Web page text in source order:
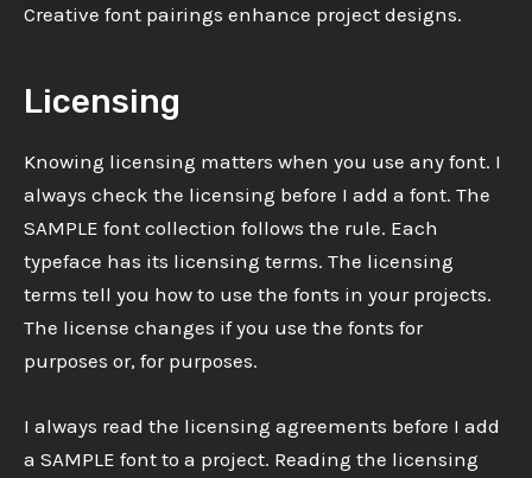
Creative font pairings enhance project designs.
Licensing
Knowing licensing matters when you use any font. I
always check the licensing before I add a font. The
SAMPLE font collection follows the rule. Each
typeface has its licensing terms. The licensing
terms tell you how to use the fonts in your projects.
The license changes if you use the fonts for
purposes or, for purposes.
I always read the licensing agreements before I add
a SAMPLE font to a project. Reading the licensing